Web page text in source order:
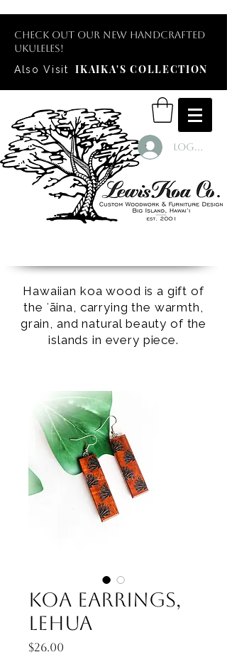
Check out our new handcrafted
ukuleles!
Also Visit
IKAIKA'S COLLECTION
Log In
Hawaiian koa wood is a gift of
the ʻāina, carrying the warmth,
grain, and natural beauty of the
islands in every piece.
Koa Earrings,
Lehua
$26.00